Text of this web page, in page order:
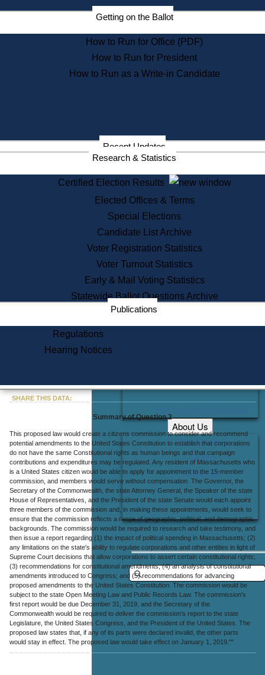
Election Deadline Calendar
Citizen Information Service
Massachusetts Historical
Commission Publications
Public Notices
Information Service Commission
Services
State House Tours
Voter Registration
One Day Solemnzation
Lobbyist Public Search
Corporate Filings
Appeal a Public Records Denial
Learning
Did You Know?
About Us
Office Locations
Careers
Contact Us
Getting on the Ballot
How to Run for Office (PDF)
How to Run for President
How to Run as a Write-in Candidate
Recent Updates
Research & Statistics
Certified Election Results
Elected Offices & Terms
Special Elections
Candidate List Archive
Voter Registration Statistics
Voter Turnout Statistics
Early & Mail Voting Statistics
Statewide Ballot Questions Archive
Publications
Regulations
Hearing Notices
SHARE THIS DATA:
Summary of Question 2
This proposed law would create a citizens commission to consider and recommend
potential amendments to the United States Constitution to establish that corporations
do not have the same Constitutional rights as human beings and that campaign
contributions and expenditures may be regulated. Any resident of Massachusetts who
is a United States citizen would be able to apply for appointment to the 15-member
commission, and members would serve without compensation. The Governor, the
Secretary of the Commonwealth, the state Attorney General, the Speaker of the state
House of Representatives, and the President of the state Senate would each appoint
three members of the commission and, in making these appointments, would seek to
ensure that the commission reflects a range of geographic, political, and demographic
backgrounds. The commission would be required to research and take testimony, and
then issue a report regarding (1) the impact of political spending in Massachusetts; (2)
any limitations on the state's ability to regulate corporations and other entities in light of
Supreme Court decisions that allow corporations to assert certain constitutional rights;
(3) recommendations for constitutional amendments; (4) an analysis of constitutional
amendments introduced to Congress; and (5) recommendations for advancing
proposed amendments to the United States Constitution. The commission would be
subject to the state Open Meeting Law and Public Records Law. The commission's
first report would be due December 31, 2019, and the Secretary of the
Commonwealth would be required to deliver the commission's report to the state
Legislature, the United States Congress, and the President of the United States. The
proposed law states that, if any of its parts were declared invalid, the other parts
would stay in effect. The proposed law would take effect on January 1, 2019.""